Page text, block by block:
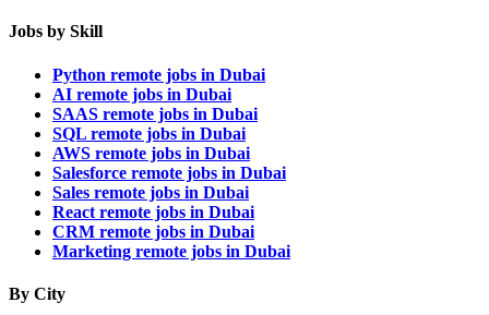
Jobs by Skill
Python remote jobs in Dubai
AI remote jobs in Dubai
SAAS remote jobs in Dubai
SQL remote jobs in Dubai
AWS remote jobs in Dubai
Salesforce remote jobs in Dubai
Sales remote jobs in Dubai
React remote jobs in Dubai
CRM remote jobs in Dubai
Marketing remote jobs in Dubai
By City